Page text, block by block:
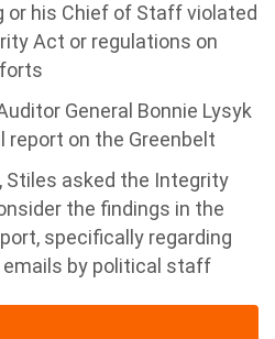
or his Chief of Staff violated
Act or regulations on
General Bonnie Lysyk
report on the Greenbelt
Stiles asked the Integrity
the findings in the
specifically regarding
by political staff